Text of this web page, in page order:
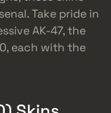
Take pride in
AK-47, the
each with the